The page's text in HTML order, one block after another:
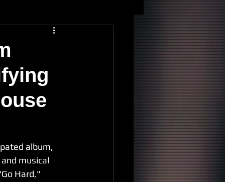
album,
musical
Hard,"